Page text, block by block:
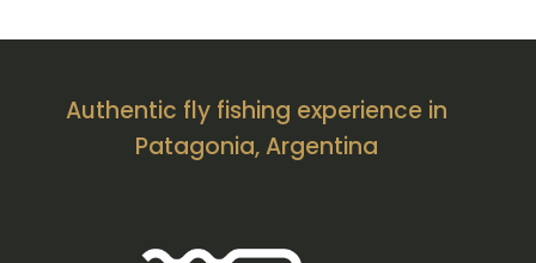
Authentic fly fishing experience in
Patagonia, Argentina